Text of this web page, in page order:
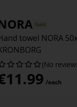
Gold
towel NORA
(No
11.99 /each